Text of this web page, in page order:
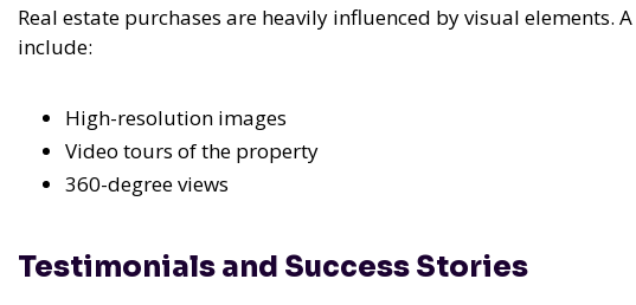
Real estate purchases are heavily influenced by visual elements.
include:
High-resolution images
Video tours of the property
360-degree views
Testimonials and Success Stories